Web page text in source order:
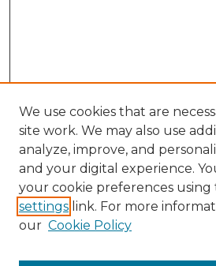
Browse
We use cookies that are
site work. We may also use
analyze, improve, and
and your digital experience.
your cookie preferences using
settings link. For more
our Cookie Policy